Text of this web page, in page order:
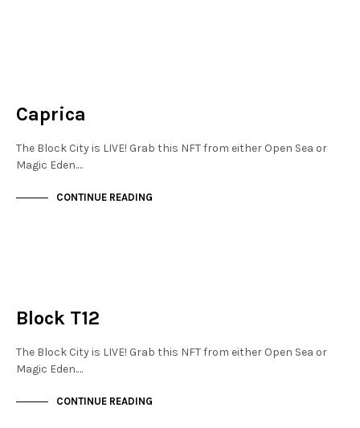
Caprica
The Block City is LIVE! Grab this NFT from either Open Sea or
Magic Eden.…
CONTINUE READING
Block T12
The Block City is LIVE! Grab this NFT from either Open Sea or
Magic Eden.…
CONTINUE READING